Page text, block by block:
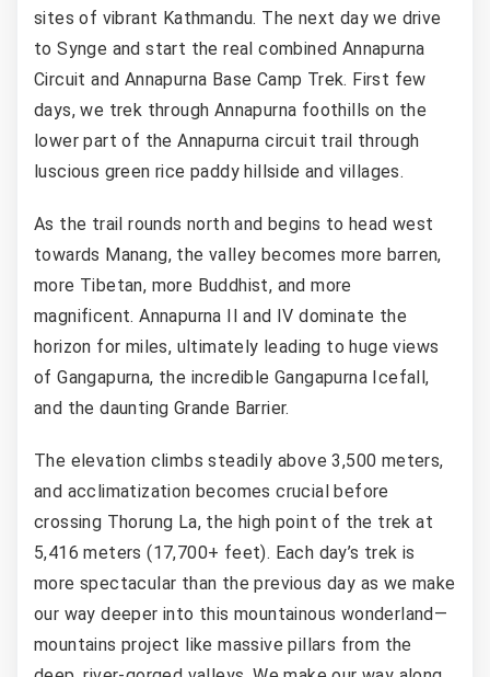
sites of vibrant Kathmandu. The next day we drive
to Synge and start the real combined Annapurna
Circuit and Annapurna Base Camp Trek. First few
days, we trek through Annapurna foothills on the
lower part of the Annapurna circuit trail through
luscious green rice paddy hillside and villages.
As the trail rounds north and begins to head west
towards Manang, the valley becomes more barren,
more Tibetan, more Buddhist, and more
magnificent. Annapurna II and IV dominate the
horizon for miles, ultimately leading to huge views
of Gangapurna, the incredible Gangapurna Icefall,
and the daunting Grande Barrier.
The elevation climbs steadily above 3,500 meters,
and acclimatization becomes crucial before
crossing Thorung La, the high point of the trek at
5,416 meters (17,700+ feet). Each day’s trek is
more spectacular than the previous day as we make
our way deeper into this mountainous wonderland—
mountains project like massive pillars from the